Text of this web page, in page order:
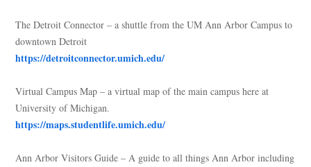
The Detroit Connector – a shuttle from the UM Ann Arbor Campus to
downtown Detroit
https://detroitconnector.umich.edu/
Virtual Campus Map – a virtual map of the main campus here at
University of Michigan.
https://maps.studentlife.umich.edu/
Ann Arbor Visitors Guide – A guide to all things Ann Arbor including